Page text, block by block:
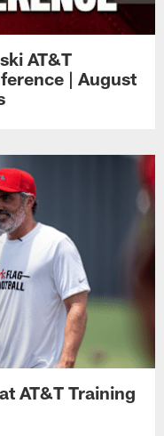
AT&T
| August
AT&T Training